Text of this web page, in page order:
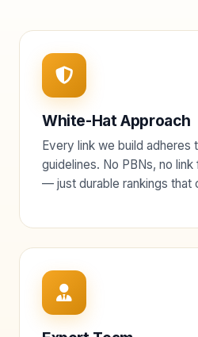
White-Hat Approach
Every link we build adheres
guidelines. No PBNs, no
— just durable rankings that